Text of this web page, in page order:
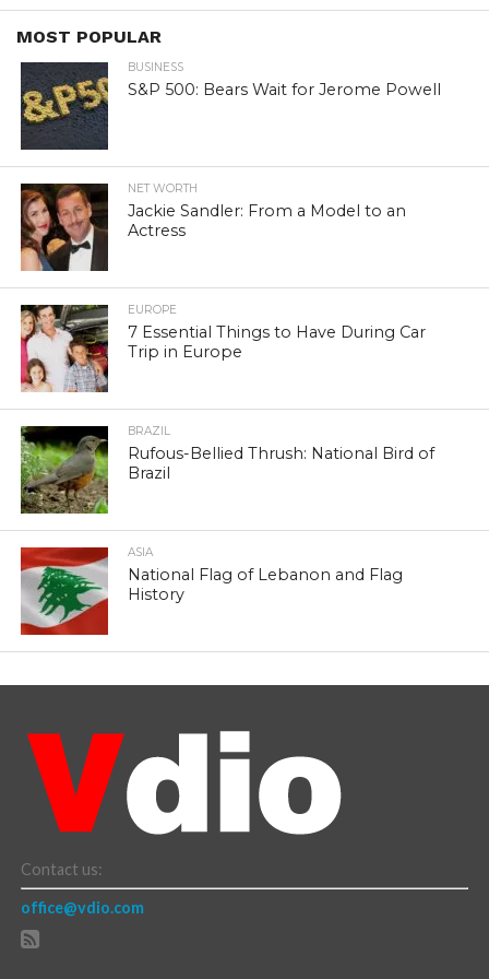
MOST POPULAR
BUSINESS
S&P 500: Bears Wait for Jerome Powell
NET WORTH
Jackie Sandler: From a Model to an
Actress
EUROPE
7 Essential Things to Have During Car
Trip in Europe
BRAZIL
Rufous-Bellied Thrush: National Bird of
Brazil
ASIA
National Flag of Lebanon and Flag
History
Contact us:
office@vdio.com